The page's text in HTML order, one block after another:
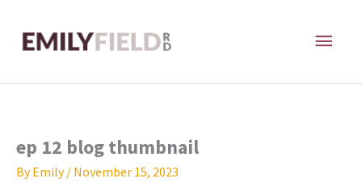
content
ep 12 blog thumbnail
ByEmily/ November 15, 2023